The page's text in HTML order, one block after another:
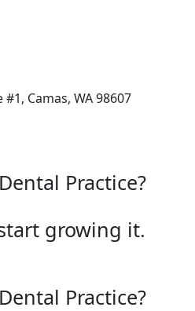
Camas, WA 98607
Practice?
growing it.
Practice?